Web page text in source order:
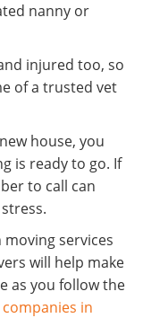
nanny or
injured too, so
of a trusted vet
house, you
is ready to go. If
to call can
services
will help make
as you follow the
in